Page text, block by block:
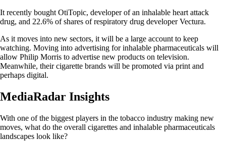
It recently bought OtiTopic, developer of an inhalable heart attack
drug, and 22.6% of shares of respiratory drug developer Vectura.
As it moves into new sectors, it will be a large account to keep
watching. Moving into advertising for inhalable pharmaceuticals will
allow Philip Morris to advertise new products on television.
Meanwhile, their cigarette brands will be promoted via print and
perhaps digital.
MediaRadar Insights
With one of the biggest players in the tobacco industry making new
moves, what do the overall cigarettes and inhalable pharmaceuticals
landscapes look like?